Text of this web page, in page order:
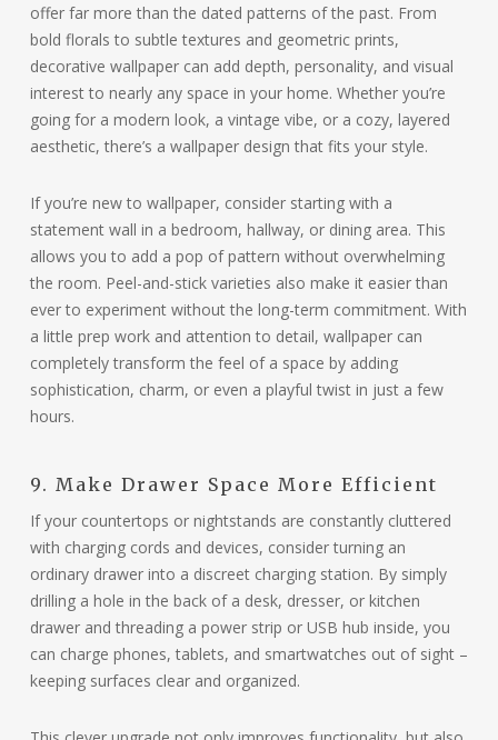
offer far more than the dated patterns of the past. From
bold florals to subtle textures and geometric prints,
decorative wallpaper can add depth, personality, and visual
interest to nearly any space in your home. Whether you’re
going for a modern look, a vintage vibe, or a cozy, layered
aesthetic, there’s a wallpaper design that fits your style.
If you’re new to wallpaper, consider starting with a
statement wall in a bedroom, hallway, or dining area. This
allows you to add a pop of pattern without overwhelming
the room. Peel-and-stick varieties also make it easier than
ever to experiment without the long-term commitment. With
a little prep work and attention to detail, wallpaper can
completely transform the feel of a space by adding
sophistication, charm, or even a playful twist in just a few
hours.
9. Make Drawer Space More Efficient
If your countertops or nightstands are constantly cluttered
with charging cords and devices, consider turning an
ordinary drawer into a discreet charging station. By simply
drilling a hole in the back of a desk, dresser, or kitchen
drawer and threading a power strip or USB hub inside, you
can charge phones, tablets, and smartwatches out of sight –
keeping surfaces clear and organized.